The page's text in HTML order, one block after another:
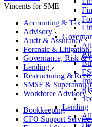
All
Lending
All
Vincents for SME
Accounting & Tax
Advisory
Audit & Assurance
Forensic & Litigation
Governance, Risk &
Lending
Restructuring &
SMSF &
Workforce Advisory
Bookkeeping
CFO Support